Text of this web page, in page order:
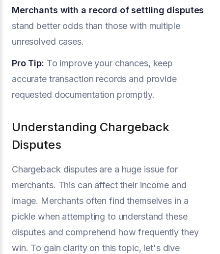
Merchants with a record of settling disputes
stand better odds than those with multiple
unresolved cases.
Pro Tip: To improve your chances, keep
accurate transaction records and provide
requested documentation promptly.
Understanding Chargeback
Disputes
Chargeback disputes are a huge issue for
merchants. This can affect their income and
image. Merchants often find themselves in a
pickle when attempting to understand these
disputes and comprehend how frequently they
win. To gain clarity on this topic, let's dive